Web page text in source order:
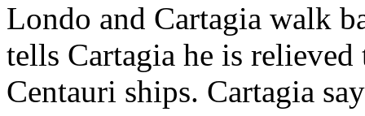
Londo and Cartagia walk
tells Cartagia he is
Centauri ships. Cartagia